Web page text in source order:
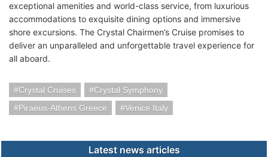
exceptional amenities and world-class service, from luxurious
accommodations to exquisite dining options and immersive
shore excursions. The Crystal Chairmen’s Cruise promises to
deliver an unparalleled and unforgettable travel experience for
all aboard.
Crystal Cruises
Crystal Symphony
Piraeus-Athens Greece
Venice Italy
Latest news articles